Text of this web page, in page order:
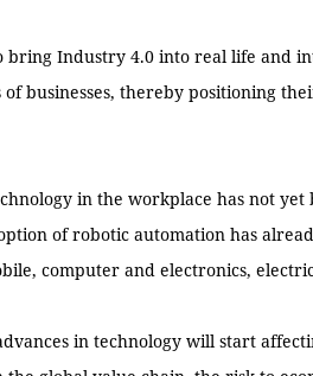
bring Industry 4.0 into real life and
businesses, thereby positioning
in the workplace has not yet
of robotic automation has
computer and electronics,
in technology will start